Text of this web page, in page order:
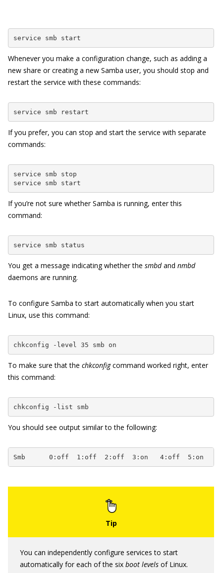
service smb start
Whenever you make a configuration change, such as adding a
new share or creating a new Samba user, you should stop and
restart the service with these commands:
service smb restart
If you prefer, you can stop and start the service with separate
commands:
service smb stop
service smb start
If you’re not sure whether Samba is running, enter this
command:
service smb status
You get a message indicating whether the smbdand nmbd
daemons are running.
To configure Samba to start automatically when you start
Linux, use this command:
chkconfig -level 35 smb on
To make sure that the chkconfigcommand worked right, enter
this command:
chkconfig -list smb
You should see output similar to the following:
Smb      0:off  1:off  2:off  3:on   4:off  5:on
You can independently configure services to start
automatically for each of the six boot levels of Linux.